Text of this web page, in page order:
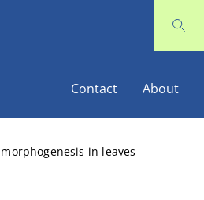
Contact About
in leaves